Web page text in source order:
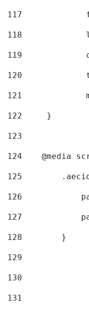
117
118
119
120
121
122
	}
123
124
@media
125
126
127
128
        }
129
130
131